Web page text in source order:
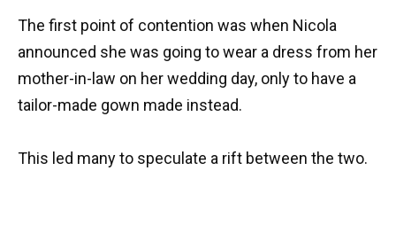
The first point of contention was when Nicola
announced she was going to wear a dress from her
mother-in-law on her wedding day, only to have a
tailor-made gown made instead.
This led many to speculate a rift between the two.